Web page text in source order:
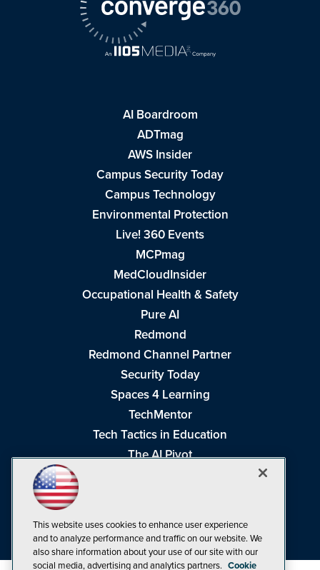
AI Boardroom
ADTmag
AWS Insider
Campus Security Today
Campus Technology
Environmental Protection
Live! 360 Events
MCPmag
MedCloudInsider
Occupational Health & Safety
Pure AI
Redmond
Redmond Channel Partner
Security Today
Spaces 4 Learning
TechMentor
Tech Tactics in Education
The AI Pivot
Visual Studio Live!
This website uses cookies to enhance user experience
and to analyze performance and traffic on our website. We
also share information about your use of our site with our
social media, advertising and analytics partners. Cookie